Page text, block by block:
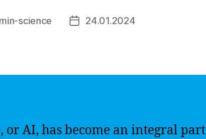
science
Post24.01.2024
AI, has become an integral part